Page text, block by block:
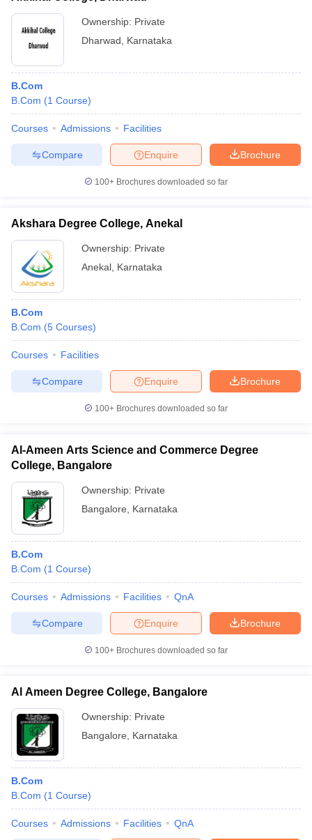
Ownership: Private
Dharwad
Karnataka
B.Com
B.Com (1 Course)
Courses Admissions Facilities
Brochure
Enquire
Compare
100+ Brochures downloaded so far
Akshara Degree College, Anekal
Ownership: Private
Anekal Karnataka
B.Com
B.Com (5 Courses)
Courses Facilities
Brochure
Enquire
Compare
100+ Brochures downloaded so far
Al-Ameen Arts Science and Commerce Degree
College, Bangalore
Ownership: Private
Bangalore
Karnataka
B.Com
B.Com (1 Course)
Courses Admissions Facilities QnA
Brochure
Enquire
Compare
100+ Brochures downloaded so far
Al Ameen Degree College, Bangalore
Ownership: Private
Bangalore
Karnataka
B.Com
B.Com (1 Course)
Courses Admissions Facilities QnA